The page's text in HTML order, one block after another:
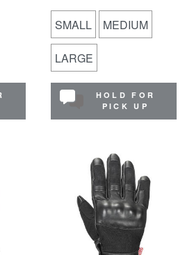
SMALL MEDIUM
LARGE
HOLD FOR
PICK UP